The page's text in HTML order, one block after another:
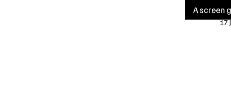
A screen
17